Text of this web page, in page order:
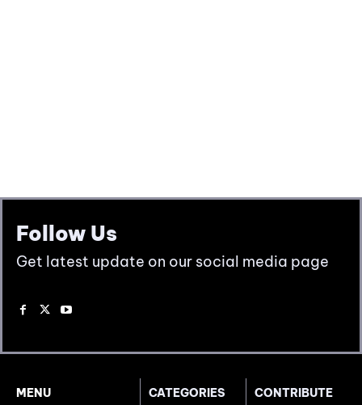
Follow Us
Get latest update on our social media page
MENU
CATEGORIES
CONTRIBUTE